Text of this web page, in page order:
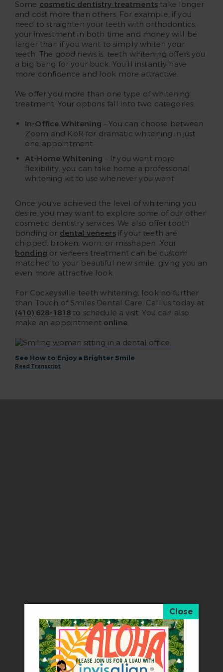
See How to Enjoy a Brighter Smile
Read Transcript
Some cosmetic dentistry treatments take longer
and cost more than others. For example, if you
need to straighten your teeth with orthodontics,
your investment in both time and money will be
larger than if you want to simply whiten your
teeth. The good news is, teeth whitening offers you
a big bang for your buck. You’ll instantly have
more confidence and look more attractive.
We offer you more than one type of whitening
treatment. Your options fall into two categories:
In-Office Whitening – You can choose between
Zoom and KöR for dramatic whitening in just
one appointment.
At-Home Whitening – If you want more
flexibility, you can take home a professional
whitening kit to use whenever you want.
Once you’ve achieved the level of whitening you
desire, you may want to explore some of our other
cosmetic dentistry services. We also offer tooth
bonding or dental veneersif your teeth are
chipped, broken, worn, or misshapen. Your
bonding or veneers treatment can be custom
matched to your beautiful new smile, giving you an
even more attractive look.
For Cockeysville teeth whitening, look no further
than Touch of Smiles Dental Care. Call us today at
(410) 628-1818 to schedule a visit. You can also
make an appointment online.
Walking in to office this morning I